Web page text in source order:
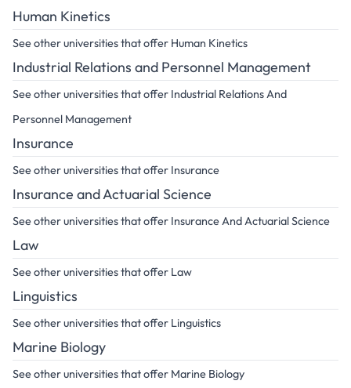
Human Kinetics
See other universities that offer Human Kinetics
Industrial Relations and Personnel Management
See other universities that offer Industrial Relations And
Personnel Management
Insurance
See other universities that offer Insurance
Insurance and Actuarial Science
See other universities that offer Insurance And Actuarial Science
Law
See other universities that offer Law
Linguistics
See other universities that offer Linguistics
Marine Biology
See other universities that offer Marine Biology